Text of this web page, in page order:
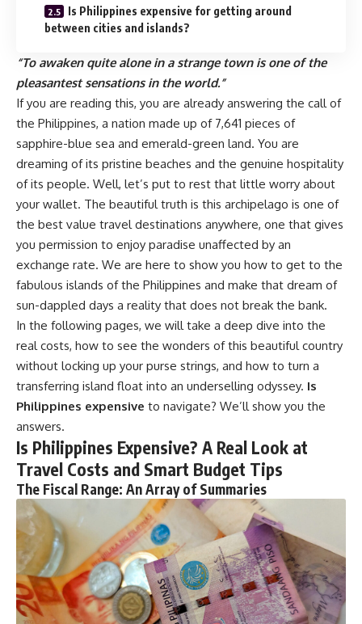
Is Philippines expensive for getting around
between cities and islands?
“To awaken quite alone in a strange town is one of the
pleasantest sensations in the world.”
If you are reading this, you are already answering the call of
the Philippines, a nation made up of 7,641 pieces of
sapphire-blue sea and emerald-green land. You are
dreaming of its pristine beaches and the genuine hospitality
of its people. Well, let’s put to rest that little worry about
your wallet. The beautiful truth is this archipelago is one of
the best value travel destinations anywhere, one that gives
you permission to enjoy paradise unaffected by an
exchange rate. We are here to show you how to get to the
fabulous islands of the Philippines and make that dream of
sun-dappled days a reality that does not break the bank.
In the following pages, we will take a deep dive into the
real costs, how to see the wonders of this beautiful country
without locking up your purse strings, and how to turn a
transferring island float into an underselling odyssey. Is
Philippines expensive to navigate? We’ll show you the
answers.
Is Philippines Expensive? A Real Look at
Travel Costs and Smart Budget Tips
The Fiscal Range: An Array of Summaries